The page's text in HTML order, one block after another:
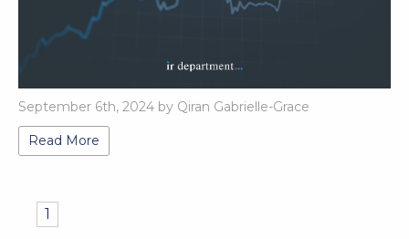
September 6th, 2024 by Qiran Gabrielle-Grace
Read More
1